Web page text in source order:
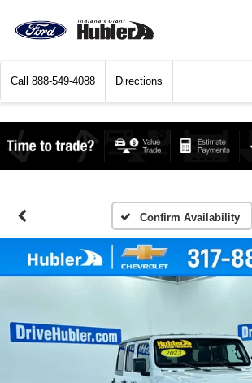
Call 888-549-4088 Directions
Confirm Availability